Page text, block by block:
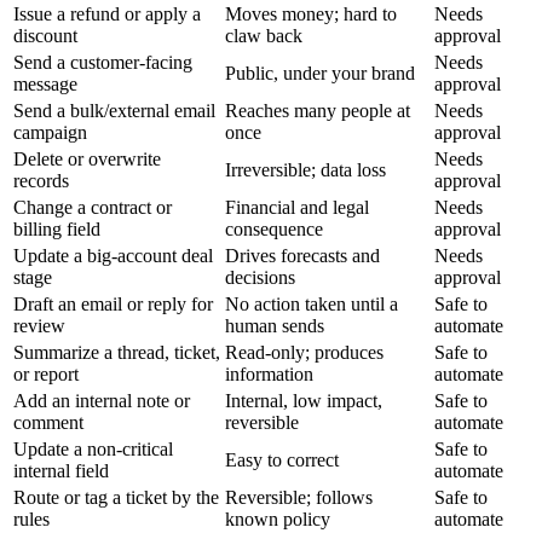
Issue a refund or apply a
discount
Moves money; hard to
claw back
Needs
approval
Send a customer-facing
message
Public, under your brand
Needs
approval
Send a bulk/external email
campaign
Reaches many people at
once
Needs
approval
Delete or overwrite
records
Irreversible; data loss
Needs
approval
Change a contract or
billing field
Financial and legal
consequence
Needs
approval
Update a big-account deal
stage
Drives forecasts and
decisions
Needs
approval
Draft an email or reply for
review
No action taken until a
human sends
Safe to
automate
Summarize a thread, ticket,
or report
Read-only; produces
information
Safe to
automate
Add an internal note or
comment
Internal, low impact,
reversible
Safe to
automate
Update a non-critical
internal field
Easy to correct
Safe to
automate
Route or tag a ticket by the
rules
Reversible; follows
known policy
Safe to
automate